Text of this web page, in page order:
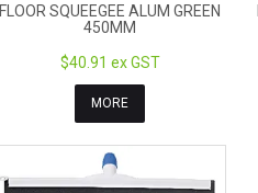
FLOOR SQUEEGEE ALUM GREEN
450MM
$40.91 ex GST
MORE